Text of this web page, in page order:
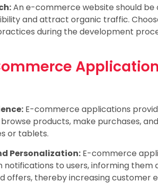
An e-commerce website should
and attract organic traffic.
during the development
E-commerce applications
products, make purchases,
or tablets.
Personalization: E-commerce
notifications to users, informing
offers, thereby increasing customer